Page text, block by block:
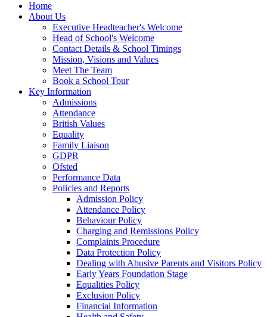
Home
About Us
Executive Headteacher's Welcome
Head of School's Welcome
Contact Details & School Timings
Mission, Visions and Values
Meet The Team
Book a School Tour
Key Information
Admissions
Attendance
British Values
Equality
Family Liaison
GDPR
Ofsted
Performance Data
Policies and Reports
Admission Policy
Attendance Policy
Behaviour Policy
Charging and Remissions Policy
Complaints Procedure
Data Protection Policy
Dealing with Abusive Parents and Visitors Policy
Early Years Foundation Stage
Equalities Policy
Exclusion Policy
Financial Information